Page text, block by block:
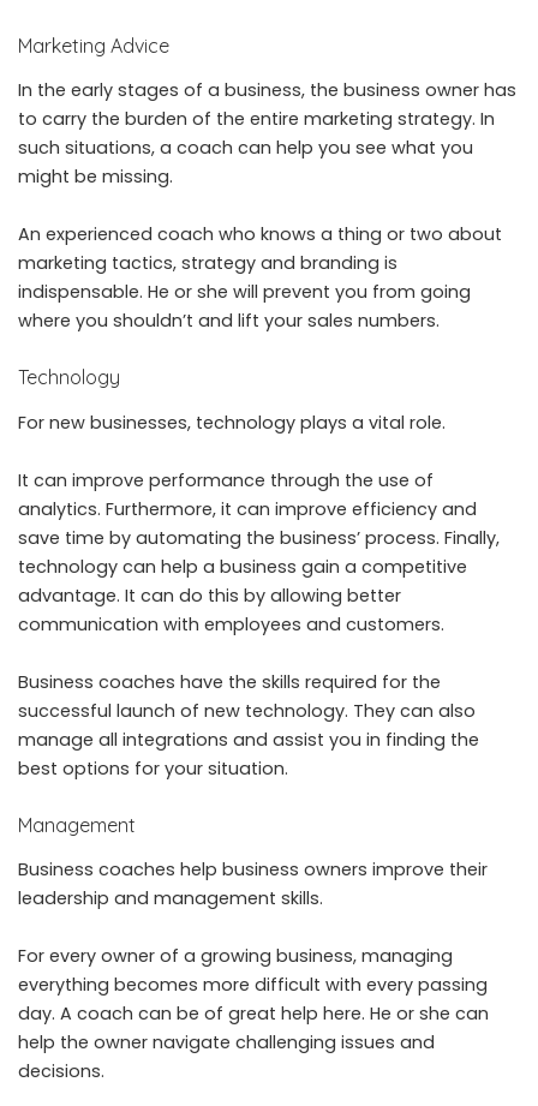
Marketing Advice
In the early stages of a business, the business owner has
to carry the burden of the entire marketing strategy. In
such situations, a coach can help you see what you
might be missing.
An experienced coach who knows a thing or two about
marketing tactics, strategy and branding is
indispensable. He or she will prevent you from going
where you shouldn’t and lift your sales numbers.
Technology
For new businesses, technology plays a vital role.
It can improve performance through the use of
analytics. Furthermore, it can improve efficiency and
save time by automating the business’ process. Finally,
technology can help a business gain a competitive
advantage. It can do this by allowing better
communication with employees and customers.
Business coaches have the skills required for the
successful launch of new technology. They can also
manage all integrations and assist you in finding the
best options for your situation.
Management
Business coaches help business owners improve their
leadership and management skills.
For every owner of a growing business, managing
everything becomes more difficult with every passing
day. A coach can be of great help here. He or she can
help the owner navigate challenging issues and
decisions.